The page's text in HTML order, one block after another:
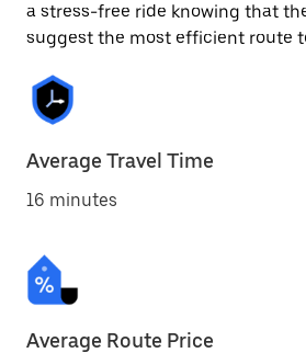
a stress-free ride knowing that
suggest the most efficient route
Average Travel Time
16 minutes
Average Route Price